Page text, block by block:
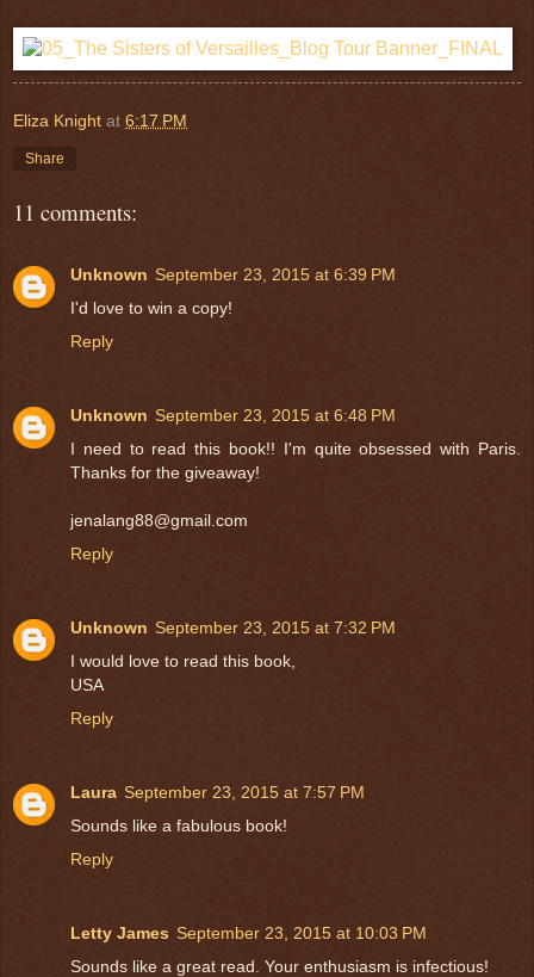
Eliza Knight at 6:17 PM
Share
11 comments:
Unknown September 23, 2015 at 6:39 PM
I'd love to win a copy!
Reply
Unknown September 23, 2015 at 6:48 PM
I need to read this book!! I'm quite obsessed with Paris.
Thanks for the giveaway!
jenalang88@gmail.com
Reply
Unknown September 23, 2015 at 7:32 PM
I would love to read this book,
USA
Reply
Laura September 23, 2015 at 7:57 PM
Sounds like a fabulous book!
Reply
Letty James September 23, 2015 at 10:03 PM
Sounds like a great read. Your enthusiasm is infectious!